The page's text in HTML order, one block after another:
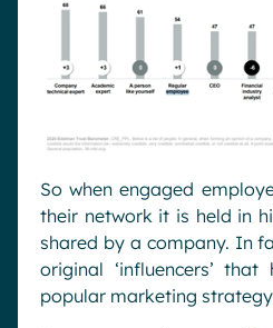
So when engaged
their network it is held in
shared by a company. In
original ‘influencers’
popular marketing